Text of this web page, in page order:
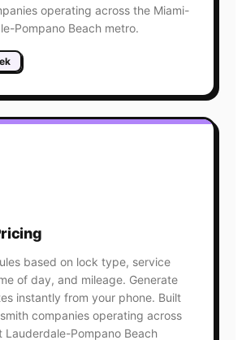
operating across the Miami-
Pompano Beach metro.
based on lock type, service
of day, and mileage. Generate
instantly from your phone. Built
companies operating across
Lauderdale-Pompano Beach